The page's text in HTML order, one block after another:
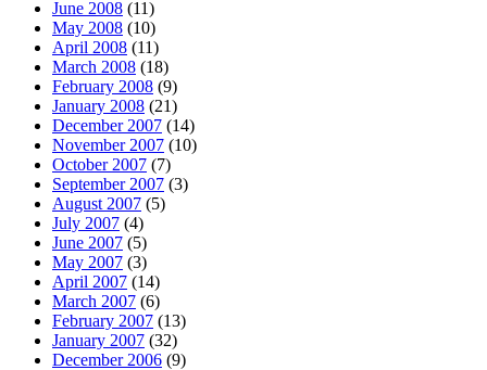
June 2008 (11)
May 2008 (10)
April 2008 (11)
March 2008 (18)
February 2008 (9)
January 2008 (21)
December 2007 (14)
November 2007 (10)
October 2007 (7)
September 2007 (3)
August 2007 (5)
July 2007 (4)
June 2007 (5)
May 2007 (3)
April 2007 (14)
March 2007 (6)
February 2007 (13)
January 2007 (32)
December 2006 (9)